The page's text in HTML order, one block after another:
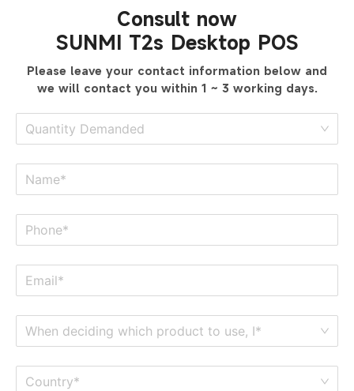
Consult now
SUNMI T2s Desktop POS
Please leave your contact information below and
we will contact you within 1 ~ 3 working days.
Quantity Demanded
When deciding which product to use, I*
Country*